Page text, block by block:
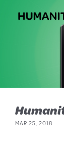
MAR 25, 2018